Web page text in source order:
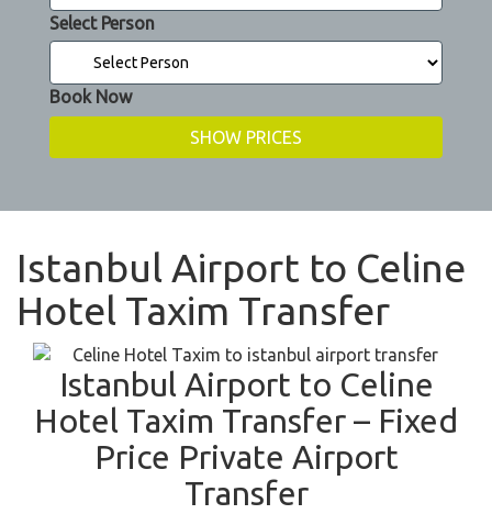
Select Person
Book Now
Istanbul Airport to Celine
Hotel Taxim Transfer
Istanbul Airport to Celine
Hotel Taxim Transfer – Fixed
Price Private Airport
Transfer